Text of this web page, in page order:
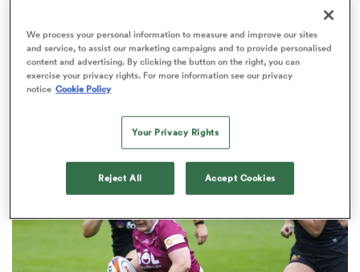
Fourth Gloucester Hartpury stalwart signs for
We process your personal information to measure and improve our sites
and service, to assist our marketing campaigns and to provide personalised
content and advertising. By clicking the button on the right, you can
exercise your privacy rights. For more information see our privacy
notice Cookie Policy
Your Privacy Rights
Reject All Accept Cookies